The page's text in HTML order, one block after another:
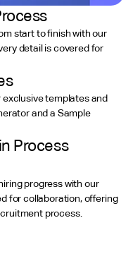
start to finish with our
detail is covered for
templates and
and a Sample
Process
progress with our
for collaboration, offering
process.